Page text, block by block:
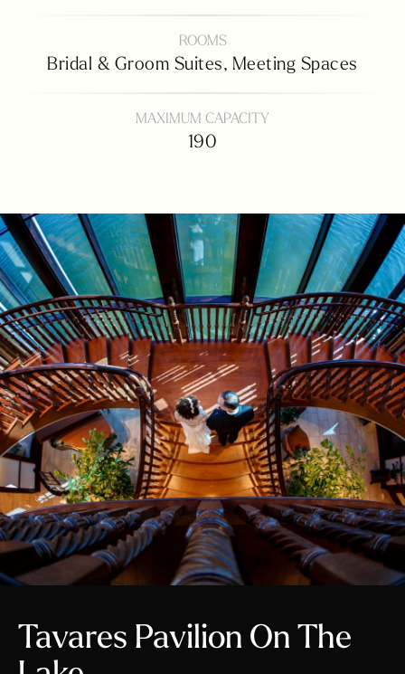
ROOMS
Bridal & Groom Suites, Meeting Spaces
MAXIMUM CAPACITY
190
Tavares Pavilion On The